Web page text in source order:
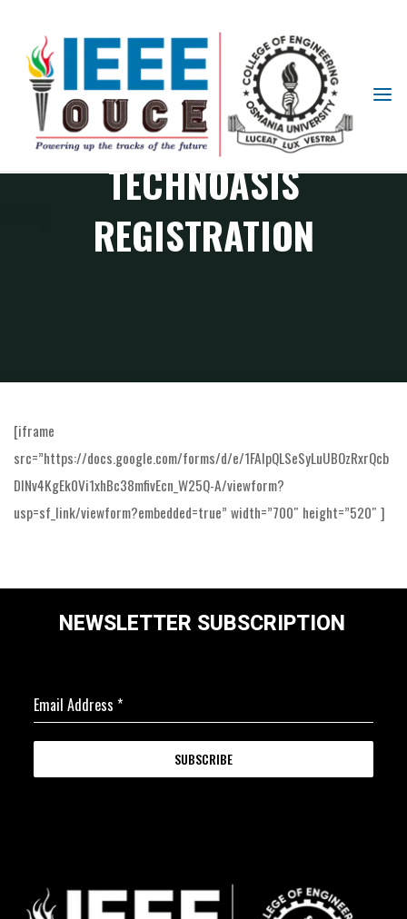
IEEE
STUDENT
BRANCH
OUCE
TECHNOASIS
REGISTRATION
[iframe
src=”https://docs.google.com/forms/d/e/1FAIpQLSeSyLuUBOzRxrQcb
DINv4KgEk0Vi1xhBc38mfivEcn_W25Q-A/viewform?
usp=sf_link/viewform?embedded=true” width=”700″ height=”520″ ]
NEWSLETTER SUBSCRIPTION
Email Address *
SUBSCRIBE